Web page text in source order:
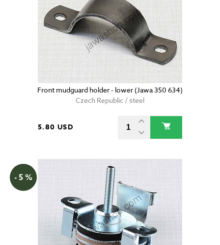
Front mudguard holder - lower (Jawa 350 634)
Czech Republic / steel
5.80 USD
- 5 %